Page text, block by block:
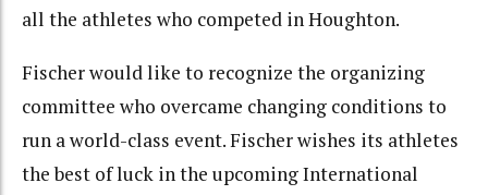
all the athletes who competed in Houghton.
Fischer would like to recognize the organizing
committee who overcame changing conditions to
run a world-class event. Fischer wishes its athletes
the best of luck in the upcoming International